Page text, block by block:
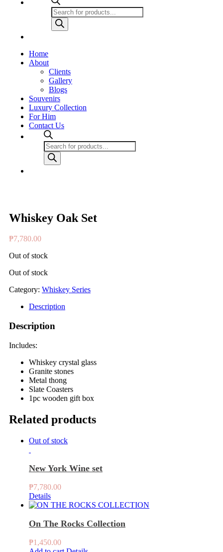
Products
search
Home
About
Clients
Gallery
Blogs
Souvenirs
Luxury Collection
For Him
Contact Us
Products
search
Whiskey Oak Set
₱7,780.00
Out of stock
Out of stock
Category: Whiskey Series
Description
Description
Includes:
Whiskey crystal glass
Granite stones
Metal thong
Slate Coasters
1pc wooden gift box
Related products
Out of stock
New York Wine set
₱7,780.00
Details
On The Rocks Collection
₱1,450.00